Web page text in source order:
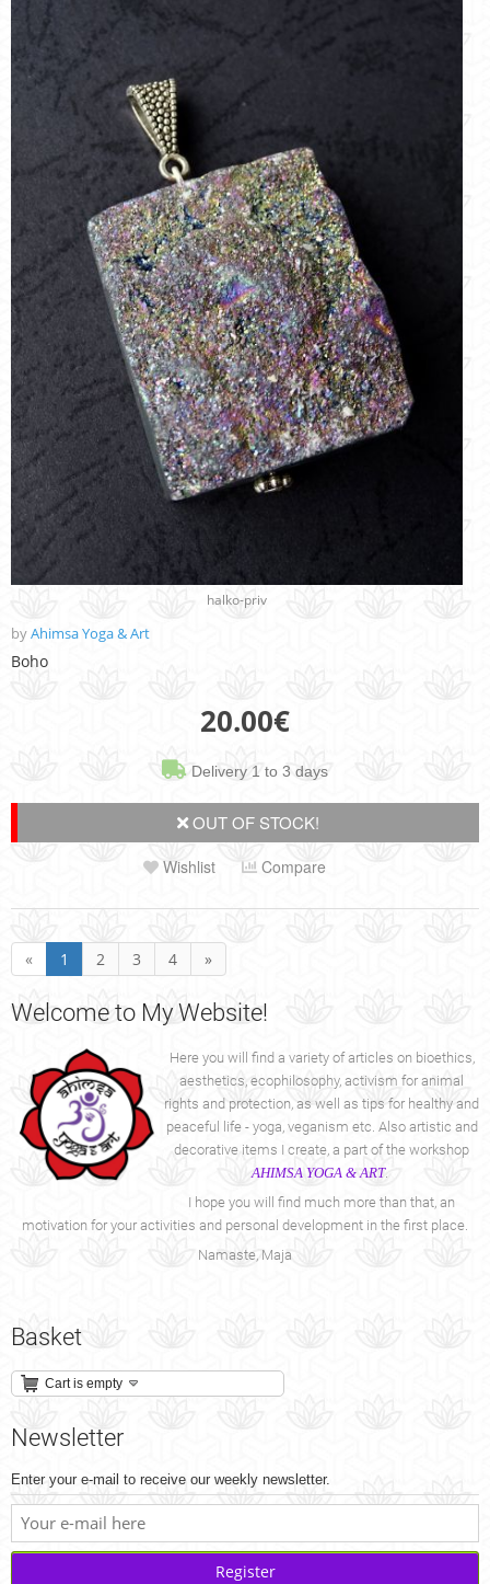
halko-priv
byAhimsa Yoga & Art
Boho
20.00€
Delivery 1 to 3 days
OUT OF STOCK!
Wishlist Compare
« 1 2 3 4 »
Welcome to My Website!
Here you will find a variety of articles on bioethics,
aesthetics, ecophilosophy, activism for animal
rights and protection, as well as tips for healthy and
peaceful life - yoga, veganism etc. Also artistic and
decorative items I create, a part of the workshop
AHIMSA YOGA & ART.
I hope you will find much more than that, an
motivation for your activities and personal development in the first place.
Namaste, Maja
Basket
Cart is empty
Newsletter
Enter your e-mail to receive our weekly newsletter.
Register